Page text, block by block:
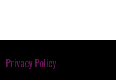
Privacy Policy